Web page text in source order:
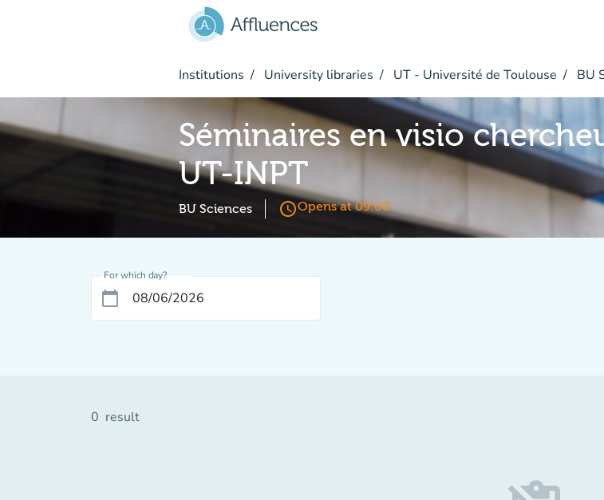
Institutions University libraries UT - Université de Toulouse BU
Séminaires en visio
UT-INPT
BU Sciences access_timeOpens at 09:00
For which day?
calendar_today
0 result